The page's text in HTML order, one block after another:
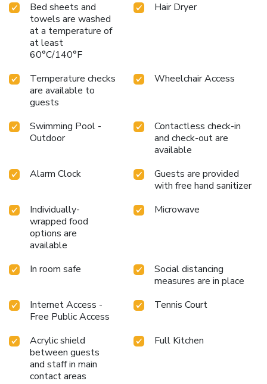
Bed sheets and
towels are washed
at a temperature of
at least
60°C/140°F
Hair Dryer
Temperature checks
are available to
guests
Wheelchair Access
Swimming Pool -
Outdoor
Contactless check-in
and check-out are
available
Alarm Clock
Guests are provided
with free hand sanitizer
Individually-
wrapped food
options are
available
Microwave
In room safe
Social distancing
measures are in place
Internet Access -
Free Public Access
Tennis Court
Acrylic shield
between guests
and staff in main
contact areas
Full Kitchen